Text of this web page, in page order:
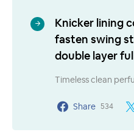
Knicker lining
fasten swing
double layer
Timeless clean
Share 534